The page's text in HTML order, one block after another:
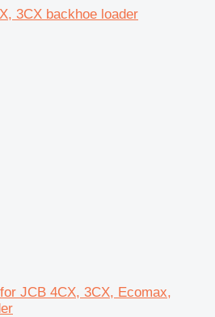
3CX backhoe loader
JCB 4CX, 3CX, Ecomax,